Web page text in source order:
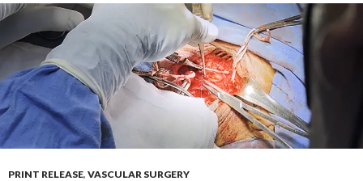
PRINT RELEASE, VASCULAR SURGERY